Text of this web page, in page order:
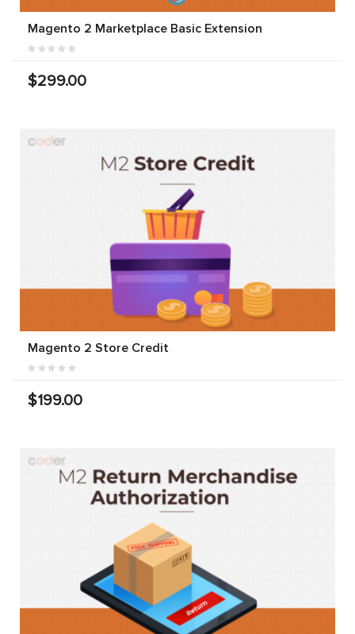
Magento 2 Marketplace Basic Extension
$299.00
Magento 2 Store Credit
$199.00